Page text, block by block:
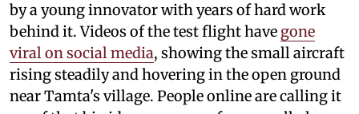
by a young innovator with years of hard work
behind it. Videos of the test flight have gone
viral on social media, showing the small aircraft
rising steadily and hovering in the open ground
near Tamta's village. People online are calling it